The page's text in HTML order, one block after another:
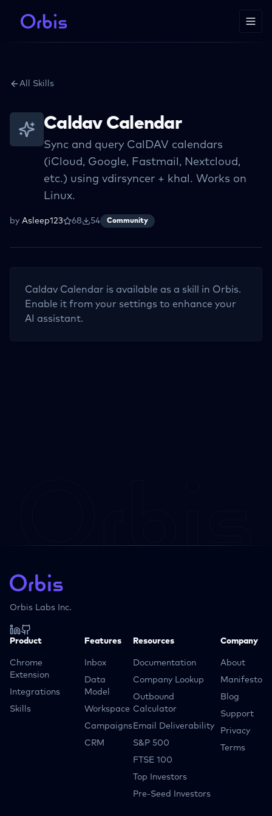
All Skills
Caldav Calendar
Sync and query CalDAV calendars
(iCloud, Google, Fastmail, Nextcloud,
etc.) using vdirsyncer + khal. Works on
Linux.
by Asleep123 68 54 Community
Caldav Calendar is available as a skill in Orbis.
Enable it from your settings to enhance your
AI assistant.
Orbis Labs Inc.
Product
Chrome
Extension
Integrations
Skills
Features
Inbox
Data
Model
Workspace
Campaigns
CRM
Resources
Documentation
Company Lookup
Outbound
Calculator
Email Deliverability
S&P 500
FTSE 100
Top Investors
Pre-Seed Investors
Company
About
Manifesto
Blog
Support
Privacy
Terms